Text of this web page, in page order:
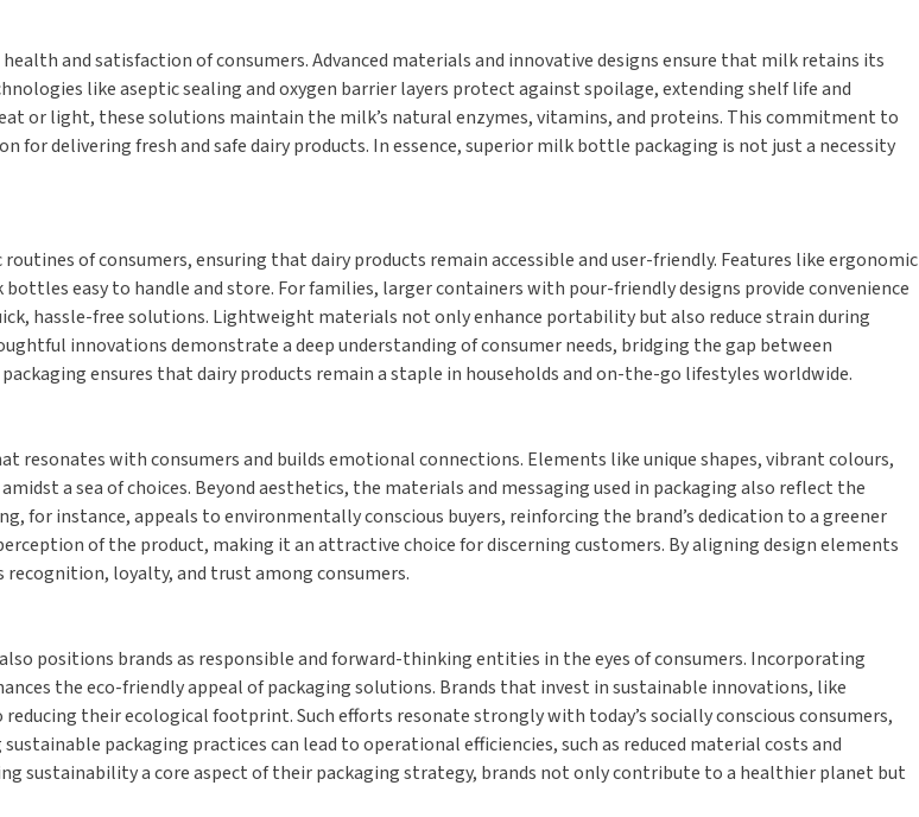
and satisfaction of consumers. Advanced materials and innovative designs ensure that milk retains its
like aseptic sealing and oxygen barrier layers protect against spoilage, extending shelf life and
or light, these solutions maintain the milk’s natural enzymes, vitamins, and proteins. This commitment to
delivering fresh and safe dairy products. In essence, superior milk bottle packaging is not just a necessity
of consumers, ensuring that dairy products remain accessible and user-friendly. Features like ergonomic
easy to handle and store. For families, larger containers with pour-friendly designs provide convenience
hassle-free solutions. Lightweight materials not only enhance portability but also reduce strain during
innovations demonstrate a deep understanding of consumer needs, bridging the gap between
ensures that dairy products remain a staple in households and on-the-go lifestyles worldwide.
with consumers and builds emotional connections. Elements like unique shapes, vibrant colours,
a sea of choices. Beyond aesthetics, the materials and messaging used in packaging also reflect the
for instance, appeals to environmentally conscious buyers, reinforcing the brand’s dedication to a greener
of the product, making it an attractive choice for discerning customers. By aligning design elements
loyalty, and trust among consumers.
positions brands as responsible and forward-thinking entities in the eyes of consumers. Incorporating
the eco-friendly appeal of packaging solutions. Brands that invest in sustainable innovations, like
their ecological footprint. Such efforts resonate strongly with today’s socially conscious consumers,
packaging practices can lead to operational efficiencies, such as reduced material costs and
a core aspect of their packaging strategy, brands not only contribute to a healthier planet but